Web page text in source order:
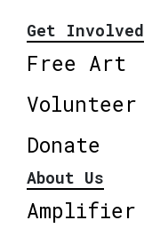
Get Involved
Free Art
Volunteer
Donate
About Us
Amplifier